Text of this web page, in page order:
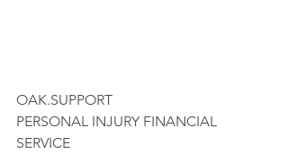
OAK.SUPPORT
PERSONAL INJURY FINANCIAL
SERVICE